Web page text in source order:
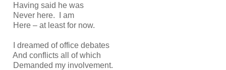
Having said he was
Never here. I am
Here – at least for now.
I dreamed of office debates
And conflicts all of which
Demanded my involvement.